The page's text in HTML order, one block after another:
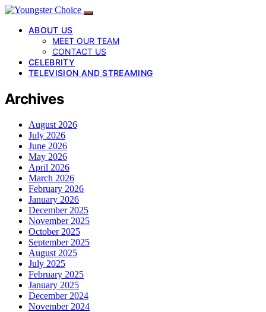
ABOUT US
MEET OUR TEAM
CONTACT US
CELEBRITY
TELEVISION AND STREAMING
Archives
August 2026
July 2026
June 2026
May 2026
April 2026
March 2026
February 2026
January 2026
December 2025
November 2025
October 2025
September 2025
August 2025
July 2025
February 2025
January 2025
December 2024
November 2024